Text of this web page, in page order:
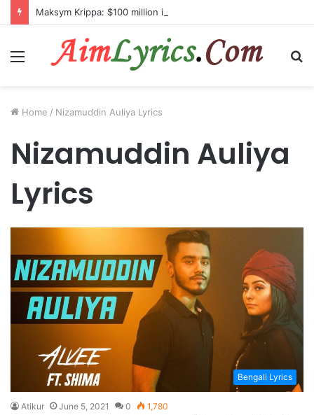
Menu
Home / Nizamuddin Auliya Lyrics
Nizamuddin Auliya
Lyrics
Bengali Lyrics
Atikur June 5, 2021 0 1,780